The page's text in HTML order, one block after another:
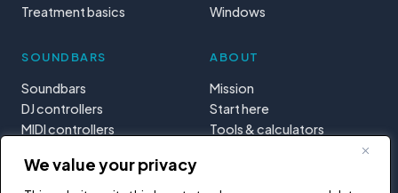
We value your privacy
Treatment basics
Windows
SOUNDBARS
Soundbars
DJ controllers
MIDI controllers
ABOUT
Mission
Start here
Tools & calculators